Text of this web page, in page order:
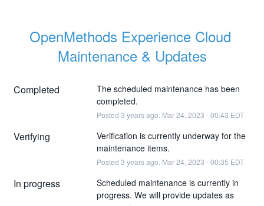
OpenMethods Experience Cloud
Maintenance & Updates
Completed
The scheduled maintenance has been
completed.
Posted 3 years ago. Mar24 2023 -00:43 EDT
Verifying
Verification is currently underway for the
maintenance items.
Posted 3 years ago. Mar24 2023 -00:35 EDT
In progress
Scheduled maintenance is currently in
progress. We will provide updates as